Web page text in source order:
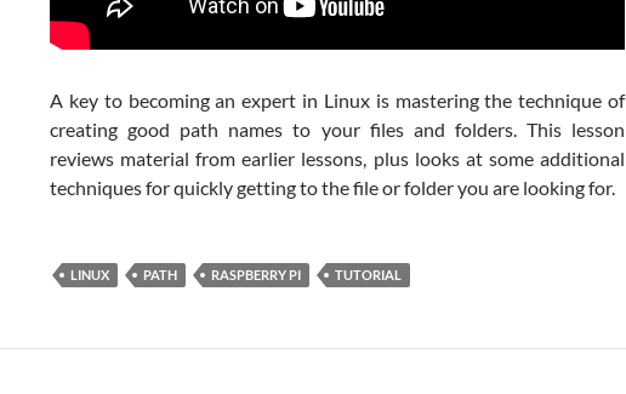
A key to becoming an expert in Linux is mastering the technique of
creating good path names to your files and folders. This lesson
reviews material from earlier lessons, plus looks at some additional
techniques for quickly getting to the file or folder you are looking for.
LINUX PATH RASPBERRY PI TUTORIAL